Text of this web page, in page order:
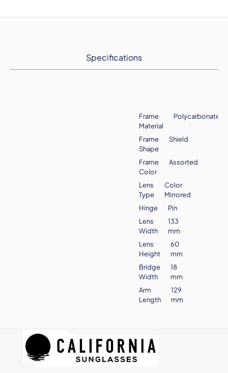
Specifications
Frame
Material
Polycarbonate
Frame
Shape
Shield
Frame
Color
Assorted
Lens
Type
Color
Mirrored
Hinge
Pin
Lens
Width
133
mm
Lens
Height
60
mm
Bridge
Width
18
mm
Arm
Length
129
mm